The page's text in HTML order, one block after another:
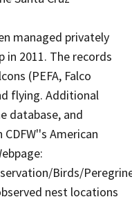
managed privately
in 2011. The records
(PEFA, Falco
flying. Additional
database, and
American
Birds/
nest locations